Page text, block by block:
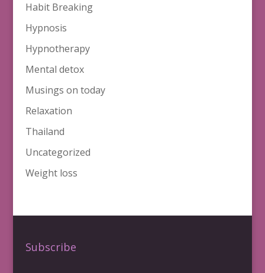
Habit Breaking
Hypnosis
Hypnotherapy
Mental detox
Musings on today
Relaxation
Thailand
Uncategorized
Weight loss
Subscribe